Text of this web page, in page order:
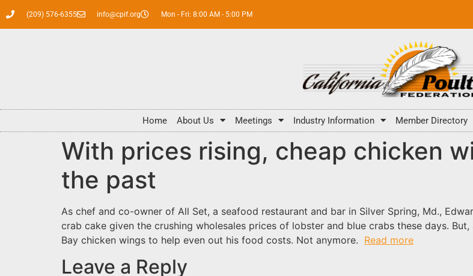
(209) 576-6355 info@cpif.org Mon - Fri: 8:00 AM - 5:00 PM
Home About Us Meetings Industry Information Member Directory
With prices rising, cheap chicken
the past
As chef and co-owner of All Set, a seafood restaurant and bar in Silver Spring, Md.,
crab cake given the crushing wholesales prices of lobster and blue crabs these days.
Bay chicken wings to help even out his food costs. Not anymore. Read more
Leave a Reply